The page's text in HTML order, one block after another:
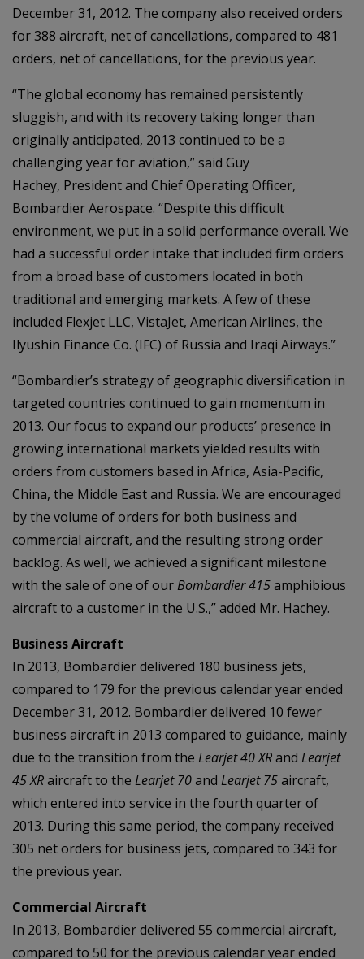
December 31, 2012. The company also received orders
for 388 aircraft, net of cancellations, compared to 481
orders, net of cancellations, for the previous year.
“The global economy has remained persistently
sluggish, and with its recovery taking longer than
originally anticipated, 2013 continued to be a
challenging year for aviation,” said Guy
Hachey, President and Chief Operating Officer,
Bombardier Aerospace. “Despite this difficult
environment, we put in a solid performance overall. We
had a successful order intake that included firm orders
from a broad base of customers located in both
traditional and emerging markets. A few of these
included Flexjet LLC, VistaJet, American Airlines, the
Ilyushin Finance Co. (IFC) of Russia and Iraqi Airways.”
“Bombardier’s strategy of geographic diversification in
targeted countries continued to gain momentum in
2013. Our focus to expand our products’ presence in
growing international markets yielded results with
orders from customers based in Africa, Asia-Pacific,
China, the Middle East and Russia. We are encouraged
by the volume of orders for both business and
commercial aircraft, and the resulting strong order
backlog. As well, we achieved a significant milestone
with the sale of one of ourBombardier 415amphibious
aircraft to a customer in the U.S.,” added Mr. Hachey.
Business Aircraft
In 2013, Bombardier delivered 180 business jets,
compared to 179 for the previous calendar year ended
December 31, 2012. Bombardier delivered 10 fewer
business aircraft in 2013 compared to guidance, mainly
due to the transition from the Learjet 40 XRand Learjet
45 XRaircraft to the Learjet 70and Learjet 75aircraft,
which entered into service in the fourth quarter of
2013. During this same period, the company received
305 net orders for business jets, compared to 343 for
the previous year.
Commercial Aircraft
In 2013, Bombardier delivered 55 commercial aircraft,
compared to 50 for the previous calendar year ended